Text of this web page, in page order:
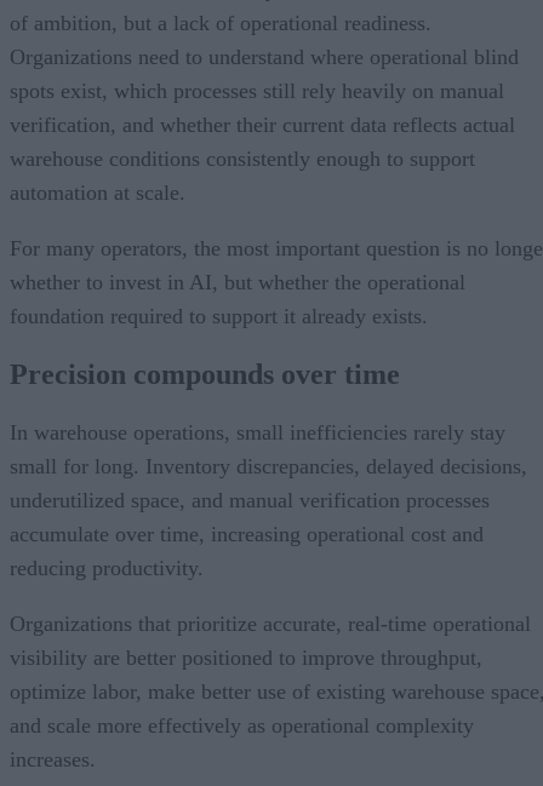
of ambition, but a lack of operational readiness.
Organizations need to understand where operational blind
spots exist, which processes still rely heavily on manual
verification, and whether their current data reflects actual
warehouse conditions consistently enough to support
automation at scale.
For many operators, the most important question is no
whether to invest in AI, but whether the operational
foundation required to support it already exists.
Precision compounds over time
In warehouse operations, small inefficiencies rarely stay
small for long. Inventory discrepancies, delayed decisions,
underutilized space, and manual verification processes
accumulate over time, increasing operational cost and
reducing productivity.
Organizations that prioritize accurate, real-time operational
visibility are better positioned to improve throughput,
optimize labor, make better use of existing warehouse
and scale more effectively as operational complexity
increases.